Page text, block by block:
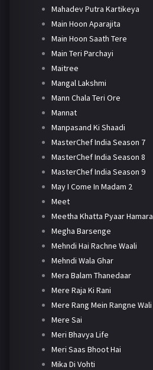
Mahadev Putra Kartikeya
Main Hoon Aparajita
Main Hoon Saath Tere
Main Teri Parchayi
Maitree
Mangal Lakshmi
Mann Chala Teri Ore
Mannat
Manpasand Ki Shaadi
MasterChef India Season 7
MasterChef India Season 8
MasterChef India Season 9
May I Come In Madam 2
Meet
Meetha Khatta Pyaar Hamara
Megha Barsenge
Mehndi Hai Rachne Waali
Mehndi Wala Ghar
Mera Balam Thanedaar
Mere Raja Ki Rani
Mere Rang Mein Rangne Wali
Mere Sai
Meri Bhavya Life
Meri Saas Bhoot Hai
Mika Di Vohti